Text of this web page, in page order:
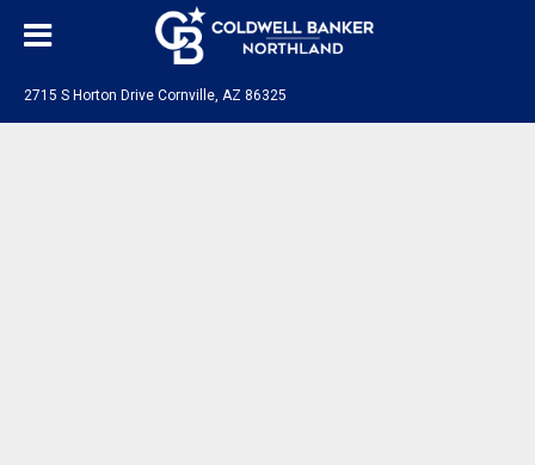
2715 S Horton Drive Cornville, AZ 86325